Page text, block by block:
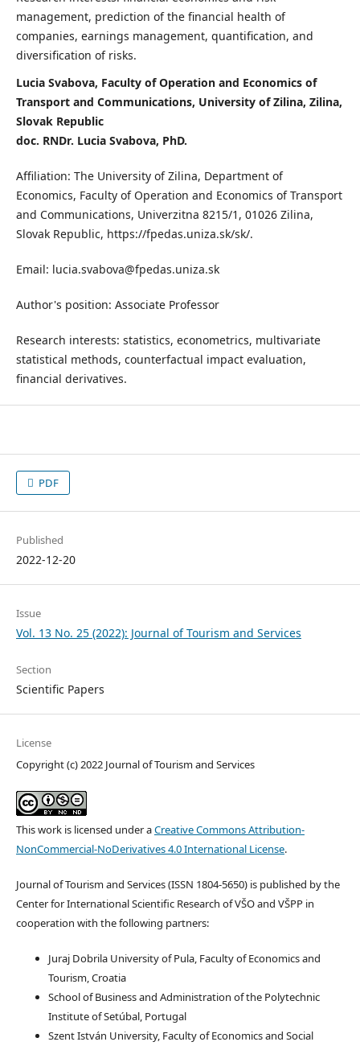
management, prediction of the financial health of
companies, earnings management, quantification, and
diversification of risks.
Lucia Svabova, Faculty of Operation and Economics of
Transport and Communications, University of Zilina, Zilina,
Slovak Republic
doc. RNDr. Lucia Svabova, PhD.
Affiliation: The University of Zilina, Department of
Economics, Faculty of Operation and Economics of Transport
and Communications, Univerzitna 8215/1, 01026 Zilina,
Slovak Republic, https://fpedas.uniza.sk/sk/.
Email: lucia.svabova@fpedas.uniza.sk
Author's position: Associate Professor
Research interests: statistics, econometrics, multivariate
statistical methods, counterfactual impact evaluation,
financial derivatives.
PDF
Published
2022-12-20
Issue
Vol. 13 No. 25 (2022): Journal of Tourism and Services
Section
Scientific Papers
License
Copyright (c) 2022 Journal of Tourism and Services
This work is licensed under aCreative Commons Attribution-
NonCommercial-NoDerivatives 4.0 International License.
Journal of Tourism and Services (ISSN 1804-5650) is published by the
Center for International Scientific Research of VŠO and VŠPP in
cooperation with the following partners:
Juraj Dobrila University of Pula, Faculty of Economics and
Tourism, Croatia
School of Business and Administration of the Polytechnic
Institute of Setúbal, Portugal
Szent István University, Faculty of Economics and Social